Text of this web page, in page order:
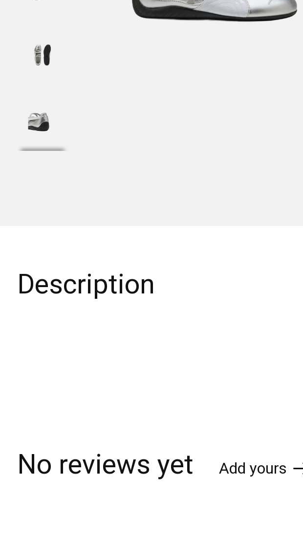
Description
No reviews yet Add yours